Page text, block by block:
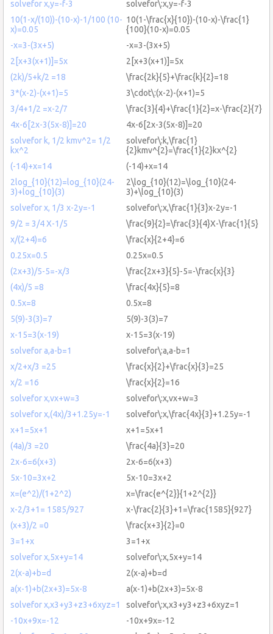
solvefor x,y=-f-3
solvefor\:x,y=-f-3
10(1-x/(10))-(10-x)-1/100 (10-
x)=0.05
10(1-\frac{x}{10})-(10-x)-\frac{1}
{100}(10-x)=0.05
-x=3-(3x+5)
-x=3-(3x+5)
2[x+3(x+1)]=5x
2[x+3(x+1)]=5x
(2k)/5+k/2 =18
\frac{2k}{5}+\frac{k}{2}=18
3*(x-2)-(x+1)=5
3\cdot\:(x-2)-(x+1)=5
3/4+1/2 =x-2/7
\frac{3}{4}+\frac{1}{2}=x-\frac{2}{7}
4x-6[2x-3(5x-8)]=20
4x-6[2x-3(5x-8)]=20
solvefor k, 1/2 kmv^2= 1/2
kx^2
solvefor\:k,\frac{1}
{2}kmv^{2}=\frac{1}{2}kx^{2}
(-14)+x=14
(-14)+x=14
2log_{10}(12)=log_{10}(24-
3)+log_{10}(3)
2\log_{10}(12)=\log_{10}(24-
3)+\log_{10}(3)
solvefor x, 1/3 x-2y=-1
solvefor\:x,\frac{1}{3}x-2y=-1
9/2 = 3/4 X-1/5
\frac{9}{2}=\frac{3}{4}X-\frac{1}{5}
x/(2+4)=6
\frac{x}{2+4}=6
0.25x=0.5
0.25x=0.5
(2x+3)/5-5=-x/3
\frac{2x+3}{5}-5=-\frac{x}{3}
(4x)/5 =8
\frac{4x}{5}=8
0.5x=8
0.5x=8
5(9)-3(3)=7
5(9)-3(3)=7
x-15=3(x-19)
x-15=3(x-19)
solvefor a,a-b=1
solvefor\:a,a-b=1
x/2+x/3 =25
\frac{x}{2}+\frac{x}{3}=25
x/2 =16
\frac{x}{2}=16
solvefor x,vx+w=3
solvefor\:x,vx+w=3
solvefor x,(4x)/3+1.25y=-1
solvefor\:x,\frac{4x}{3}+1.25y=-1
x+1=5x+1
x+1=5x+1
(4a)/3 =20
\frac{4a}{3}=20
2x-6=6(x+3)
2x-6=6(x+3)
5x-10=3x+2
5x-10=3x+2
x=(e^2)/(1+2^2)
x=\frac{e^{2}}{1+2^{2}}
x-2/3+1= 1585/927
x-\frac{2}{3}+1=\frac{1585}{927}
(x+3)/2 =0
\frac{x+3}{2}=0
3=1+x
3=1+x
solvefor x,5x+y=14
solvefor\:x,5x+y=14
2(x-a)+b=d
2(x-a)+b=d
a(x-1)+b(2x+3)=5x-8
a(x-1)+b(2x+3)=5x-8
solvefor x,x3+y3+z3+6xyz=1
solvefor\:x,x3+y3+z3+6xyz=1
-10x+9x=-12
-10x+9x=-12